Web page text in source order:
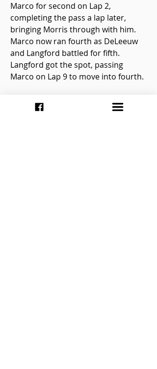
Marco for second on Lap 2,
completing the pass a lap later,
bringing Morris through with him.
Marco now ran fourth as DeLeeuw
and Langford battled for fifth.
Langford got the spot, passing
Marco on Lap 9 to move into fourth.
Kris Lawrence scored the victory,
followed by Jordan Morris, Matt